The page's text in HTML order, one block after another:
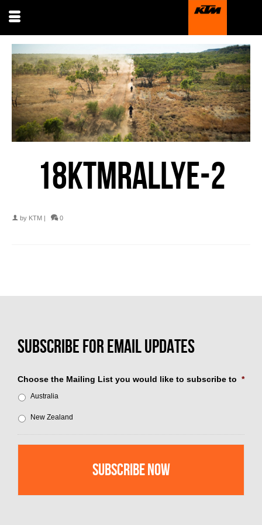
18KTMRALLYE-2
by KTM | 0
Choose the Mailing List you would like to subscribe to *
Australia
New Zealand